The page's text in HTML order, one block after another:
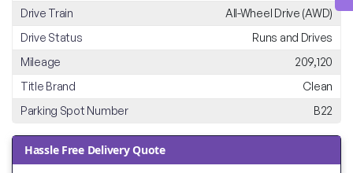
Drive Train
All-Wheel Drive (AWD)
Drive Status
Runs and Drives
Mileage
209,120
Title Brand
Clean
Parking Spot Number
B22
Hassle Free Delivery Quote